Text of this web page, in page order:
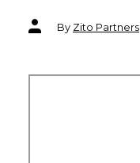
Post
authorBy Zito Partners